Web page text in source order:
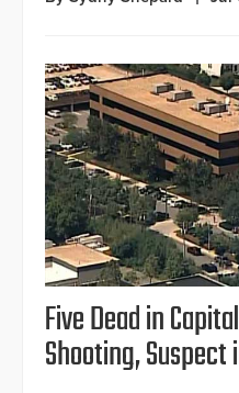
Five Dead in
Shooting, Suspect